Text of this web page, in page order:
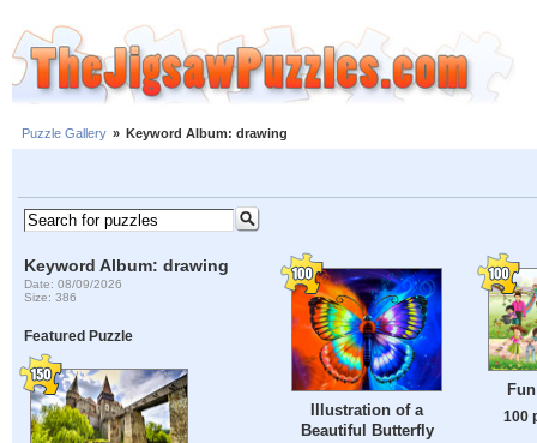
Puzzle Gallery » Keyword Album: drawing
Keyword Album: drawing
Date: 08/09/2026
Size: 386
Featured Puzzle
Illustration of a
Beautiful Butterfly
100